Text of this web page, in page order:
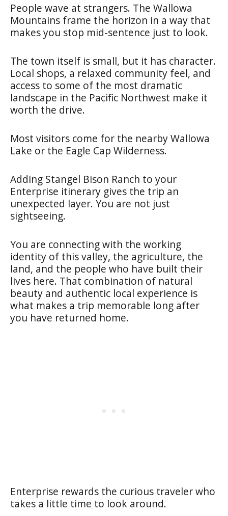
People wave at strangers. The Wallowa
Mountains frame the horizon in a way that
makes you stop mid-sentence just to look.
The town itself is small, but it has character.
Local shops, a relaxed community feel, and
access to some of the most dramatic
landscape in the Pacific Northwest make it
worth the drive.
Most visitors come for the nearby Wallowa
Lake or the Eagle Cap Wilderness.
Adding Stangel Bison Ranch to your
Enterprise itinerary gives the trip an
unexpected layer. You are not just
sightseeing.
You are connecting with the working
identity of this valley, the agriculture, the
land, and the people who have built their
lives here. That combination of natural
beauty and authentic local experience is
what makes a trip memorable long after
you have returned home.
Enterprise rewards the curious traveler who
takes a little time to look around.